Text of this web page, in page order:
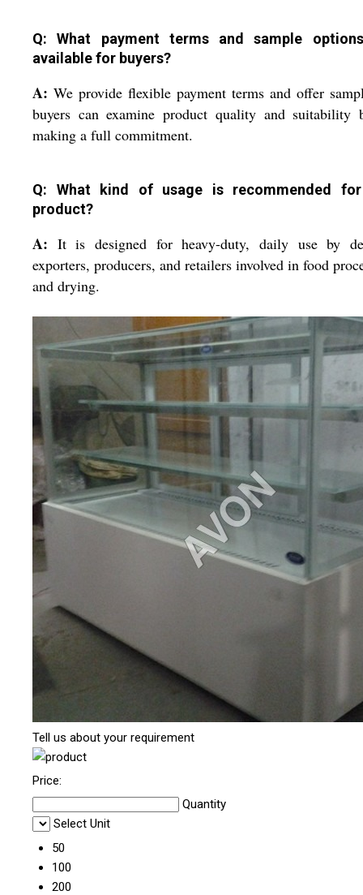
Q: What payment terms and sample
available for buyers?
A: We provide flexible payment terms and offer
buyers can examine product quality and suitability
making a full commitment.
Q: What kind of usage is recommended
product?
A: It is designed for heavy-duty, daily use by
exporters, producers, and retailers involved in food
and drying.
Tell us about your requirement
Price:
Quantity
Select Unit
50
100
200